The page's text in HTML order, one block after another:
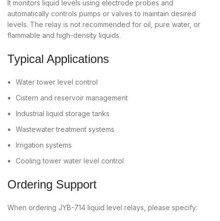
It monitors liquid levels using electrode probes and
automatically controls pumps or valves to maintain desired
levels. The relay is not recommended for oil, pure water, or
flammable and high-density liquids.
Typical Applications
Water tower level control
Cistern and reservoir management
Industrial liquid storage tanks
Wastewater treatment systems
Irrigation systems
Cooling tower water level control
Ordering Support
When ordering JYB-714 liquid level relays, please specify: